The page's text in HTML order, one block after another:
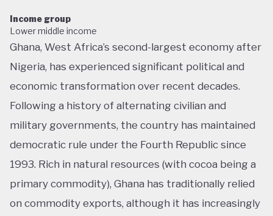
Income group
Lower middle income
Ghana, West Africa’s second-largest economy after
Nigeria, has experienced significant political and
economic transformation over recent decades.
Following a history of alternating civilian and
military governments, the country has maintained
democratic rule under the Fourth Republic since
1993. Rich in natural resources (with cocoa being a
primary commodity), Ghana has traditionally relied
on commodity exports, although it has increasingly